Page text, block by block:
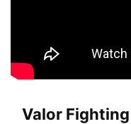
Valor Fighting